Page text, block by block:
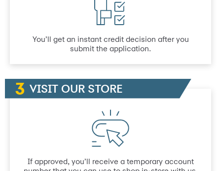
You’ll get an instant credit decision after you
submit the application.
VISIT OUR STORE
If approved, you’ll receive a temporary account